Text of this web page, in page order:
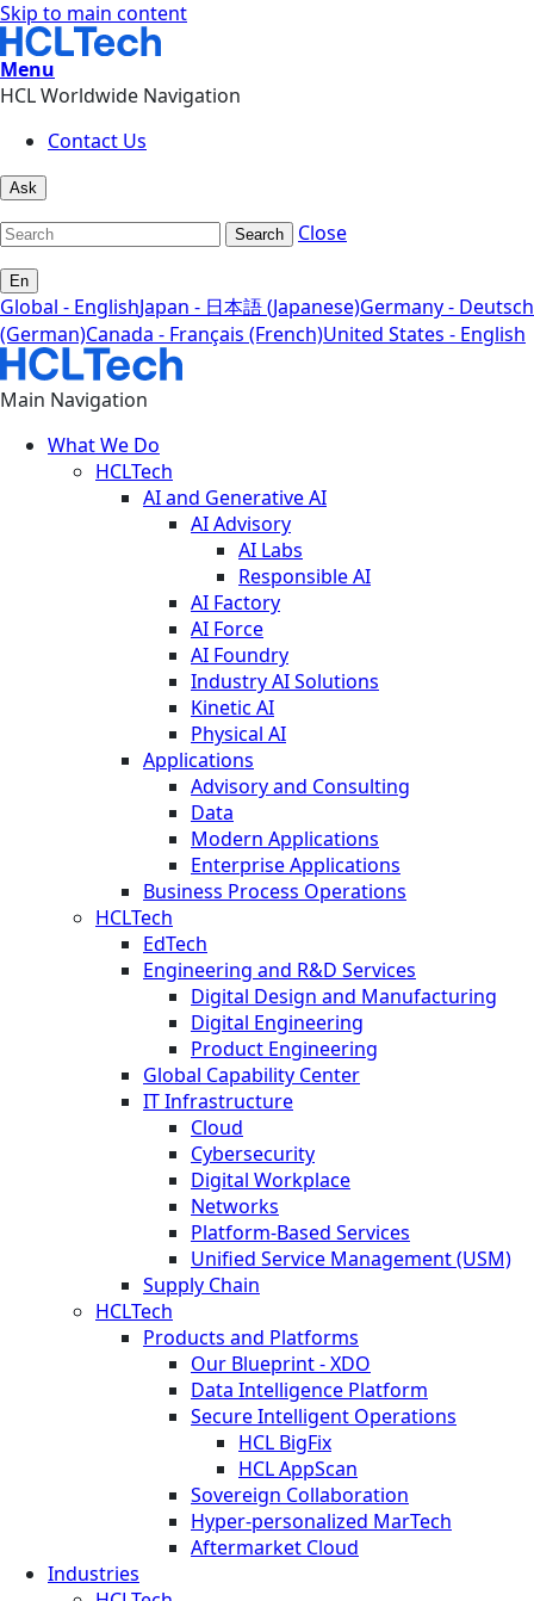
Skip to main content
Menu
HCL Worldwide Navigation
Contact Us
Ask
Search Close
En
Global - EnglishJapan - 日本語 (Japanese)Germany - Deutsch
(German)Canada - Français (French)United States - English
Main Navigation
What We Do
HCLTech
AI and Generative AI
AI Advisory
AI Labs
Responsible AI
AI Factory
AI Force
AI Foundry
Industry AI Solutions
Kinetic AI
Physical AI
Applications
Advisory and Consulting
Data
Modern Applications
Enterprise Applications
Business Process Operations
HCLTech
EdTech
Engineering and R&D Services
Digital Design and Manufacturing
Digital Engineering
Product Engineering
Global Capability Center
IT Infrastructure
Cloud
Cybersecurity
Digital Workplace
Networks
Platform-Based Services
Unified Service Management (USM)
Supply Chain
HCLTech
Products and Platforms
Our Blueprint - XDO
Data Intelligence Platform
Secure Intelligent Operations
HCL BigFix
HCL AppScan
Sovereign Collaboration
Hyper-personalized MarTech
Aftermarket Cloud
Industries